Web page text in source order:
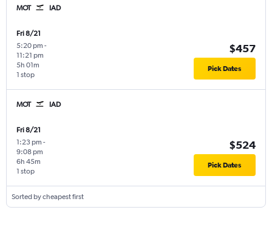
MOT IAD
Fri 8/21
5:20 pm -
11:21 pm
1 stop
5h 01m
$457
Pick Dates
MOT IAD
Fri 8/21
1:23 pm -
9:08 pm
1 stop
6h 45m
$524
Pick Dates
Sorted by cheapest first